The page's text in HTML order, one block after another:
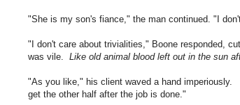
"She is my son's fiance," the man continued. "I
"I don't care about trivialities," Boone responded,
was vile. Like old animal blood left out in the sun
"As you like," his client waved a hand imperiously.
get the other half after the job is done."